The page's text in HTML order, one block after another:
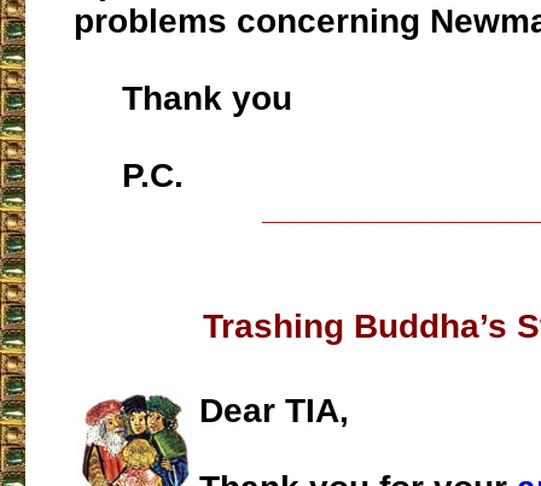
problems concerning
Thank you
P.C.
Trashing Buddha’s
Dear TIA,